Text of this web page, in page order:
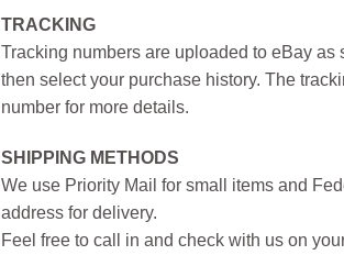
TRACKING
Tracking numbers are uploaded to eBay as
then select your purchase history. The
number for more details.
SHIPPING METHODS
We use Priority Mail for small items and
address for delivery.
Feel free to call in and check with us on